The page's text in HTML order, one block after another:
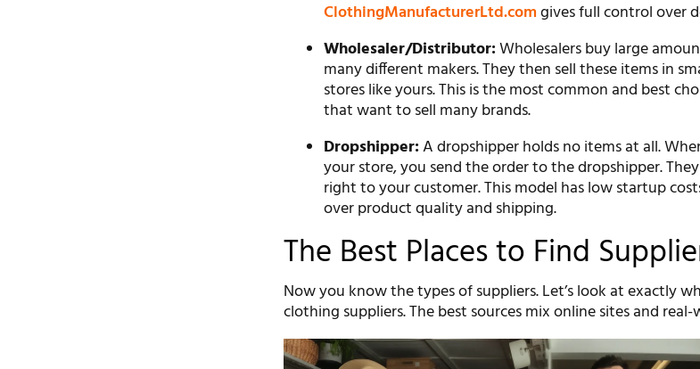
ClothingManufacturerLtd.comgives full control over
Wholesaler/Distributor:Wholesalers buy large
many different makers. They then sell these items in
stores like yours. This is the most common and best
that want to sell many brands.
Dropshipper:A dropshipper holds no items at all.
your store, you send the order to the dropshipper.
right to your customer. This model has low startup
over product quality and shipping.
The Best Places to Find
Now you know the types of suppliers. Let’s look at exactly
clothing suppliers. The best sources mix online sites and